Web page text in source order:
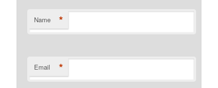
Name *
Email *